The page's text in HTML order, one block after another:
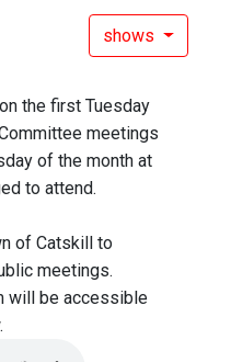
shows
the first Tuesday
meetings
of the month at
to attend.
of Catskill to
meetings.
will be accessible